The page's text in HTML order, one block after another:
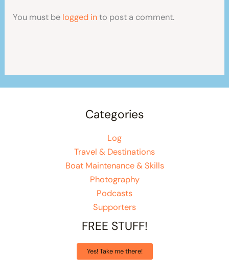
You must be logged into post a comment.
Categories
Log
Travel & Destinations
Boat Maintenance & Skills
Photography
Podcasts
Supporters
FREE STUFF!
Yes! Take me there!